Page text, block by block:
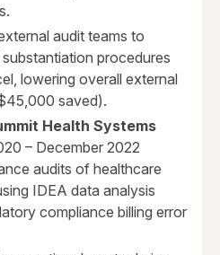
audit teams to
procedures
lowering overall external
saved).
Health Systems
– December 2022
audits of healthcare
IDEA data analysis
compliance billing error